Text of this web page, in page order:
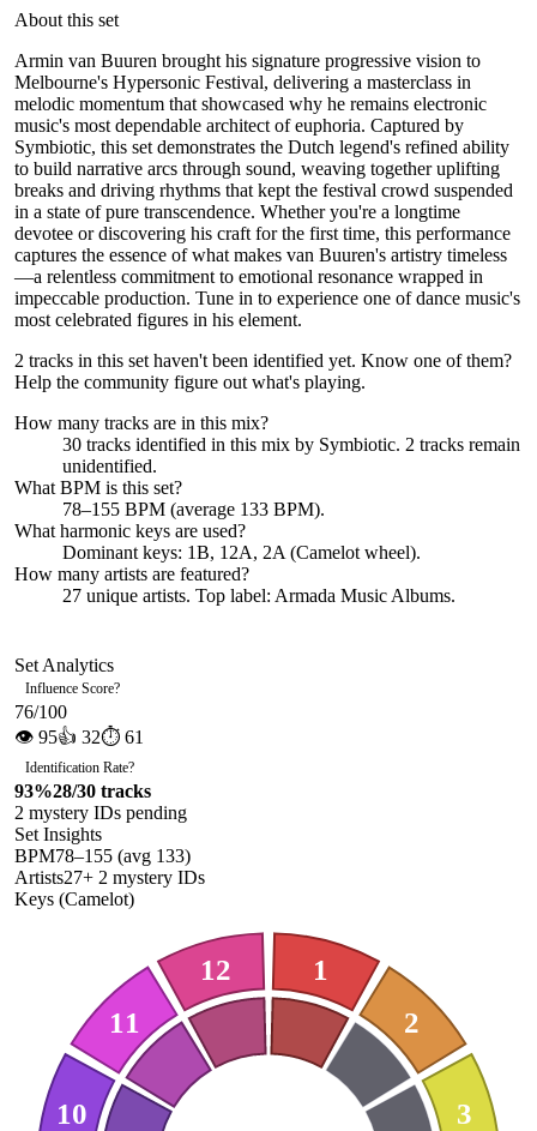
About this set
Armin van Buuren brought his signature progressive vision to
Melbourne's Hypersonic Festival, delivering a masterclass in
melodic momentum that showcased why he remains electronic
music's most dependable architect of euphoria. Captured by
Symbiotic, this set demonstrates the Dutch legend's refined ability
to build narrative arcs through sound, weaving together uplifting
breaks and driving rhythms that kept the festival crowd suspended
in a state of pure transcendence. Whether you're a longtime
devotee or discovering his craft for the first time, this performance
captures the essence of what makes van Buuren's artistry timeless
—a relentless commitment to emotional resonance wrapped in
impeccable production. Tune in to experience one of dance music's
most celebrated figures in his element.
2 tracks in this set haven't been identified yet. Know one of them?
Help the community figure out what's playing.
How many tracks are in this mix?
30 tracks identified in this mix by Symbiotic. 2 tracks remain
unidentified.
What BPM is this set?
78–155 BPM (average 133 BPM).
What harmonic keys are used?
Dominant keys: 1B, 12A, 2A (Camelot wheel).
How many artists are featured?
27 unique artists. Top label: Armada Music Albums.
Set Analytics
Influence Score?
76/100
👁 95👍 32⏱ 61
Identification Rate?
93%28/30 tracks
2 mystery IDs pending
Set Insights
BPM78–155 (avg 133)
Artists27+ 2 mystery IDs
Keys (Camelot)
1
2
3
10
11
12